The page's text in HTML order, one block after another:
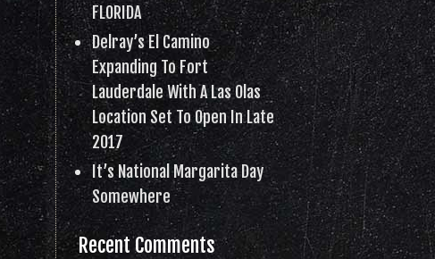
FLORIDA
Delray’s El Camino
Expanding To Fort
Lauderdale With A Las Olas
Location Set To Open In Late
2017
It’s National Margarita Day
Somewhere
Recent Comments